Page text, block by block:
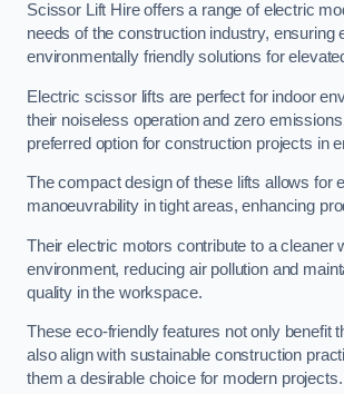
Scissor Lift Hire offers a range of electric
needs of the construction industry, ensuring
environmentally friendly solutions for
Electric scissor lifts are perfect for indoor
their noiseless operation and zero
preferred option for construction projects in
The compact design of these lifts allows for
manoeuvrability in tight areas, enhancing
Their electric motors contribute to a cleaner
environment, reducing air pollution and
quality in the workspace.
These eco-friendly features not only benefit
also align with sustainable construction
them a desirable choice for modern projects.